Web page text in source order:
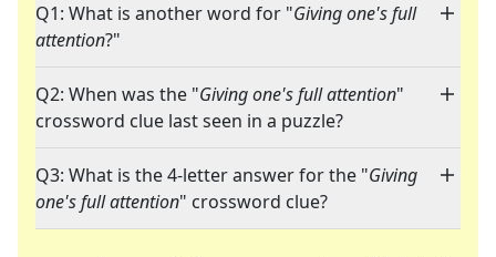
Q1: What is another word for "Giving one's full
attention?"
Q2: When was the "Giving one's full attention"
crossword clue last seen in a puzzle?
Q3: What is the 4-letter answer for the "Giving
one's full attention" crossword clue?